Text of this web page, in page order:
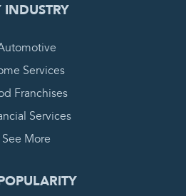
INDUSTRY
Services
Franchises
Services
See More